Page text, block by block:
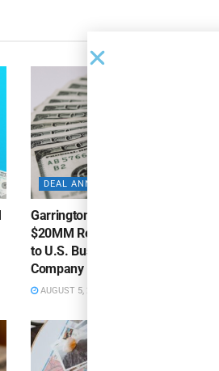
DEAL ANNOUNCEMENTS
Garrington Capital Provides
$20MM Revolving Credit Facility
to U.S. Business Lending
Company
AUGUST 5, 2026